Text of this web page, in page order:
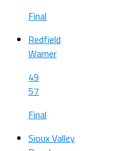
Final
Redfield
Warner
49
57
Final
Sioux Valley